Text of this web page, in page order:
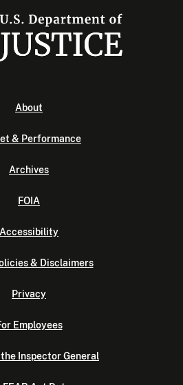
About
& Performance
Archives
FOIA
Accessibility
& Disclaimers
Privacy
Employees
Inspector General